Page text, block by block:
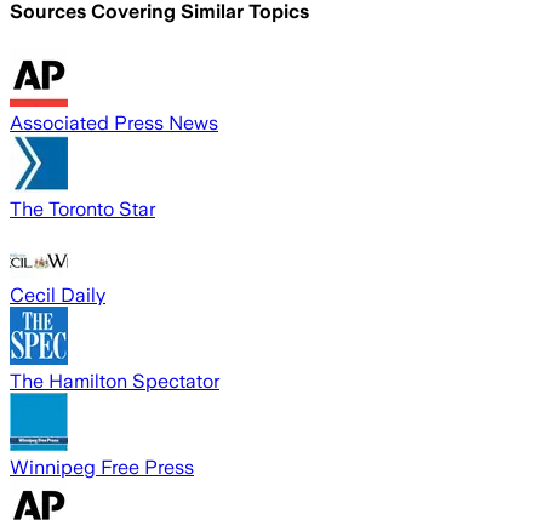
Sources Covering Similar Topics
Associated Press News
The Toronto Star
Cecil Daily
The Hamilton Spectator
Winnipeg Free Press